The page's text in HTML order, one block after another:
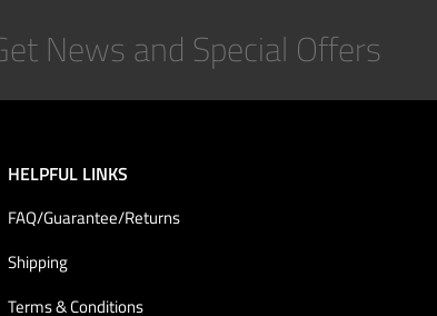
HELPFUL LINKS
FAQ/Guarantee/Returns
Shipping
Terms & Conditions